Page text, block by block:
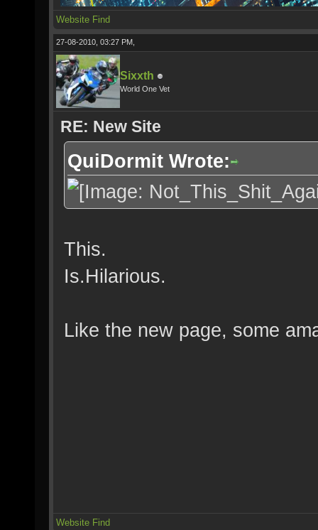
Website Find
27-08-2010, 03:27 PM,
Sixxth
World One Vet
RE: New Site
QuiDormit Wrote:
This.
Is.Hilarious.
Like the new page, some
Website Find